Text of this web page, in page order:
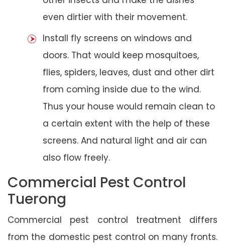
even dirtier with their movement.
Install fly screens on windows and
doors. That would keep mosquitoes,
flies, spiders, leaves, dust and other dirt
from coming inside due to the wind.
Thus your house would remain clean to
a certain extent with the help of these
screens. And natural light and air can
also flow freely.
Commercial Pest Control
Tuerong
Commercial pest control treatment differs
from the domestic pest control on many fronts.